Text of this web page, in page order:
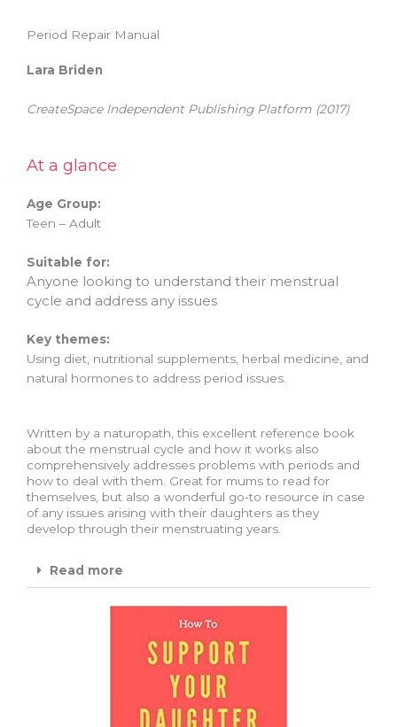
Period Repair Manual
Lara Briden
CreateSpace Independent Publishing Platform (2017)
At a glance
Age Group:
Teen – Adult
Suitable for:
Anyone looking to understand their menstrual
cycle and address any issues
Key themes:
Using diet, nutritional supplements, herbal medicine, and
natural hormones to address period issues.
Written by a naturopath, this excellent reference book
about the menstrual cycle and how it works also
comprehensively addresses problems with periods and
how to deal with them. Great for mums to read for
themselves, but also a wonderful go-to resource in case
of any issues arising with their daughters as they
develop through their menstruating years.
Read more